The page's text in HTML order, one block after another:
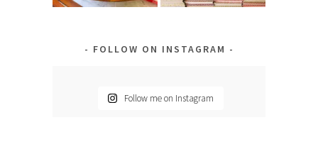
FOLLOW ON INSTAGRAM
Follow me on Instagram